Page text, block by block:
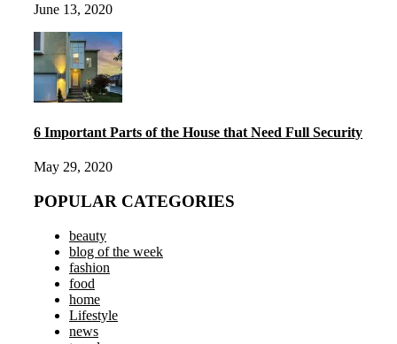
June 13, 2020
6 Important Parts of the House that Need Full Security
May 29, 2020
POPULAR CATEGORIES
beauty
blog of the week
fashion
food
home
Lifestyle
news